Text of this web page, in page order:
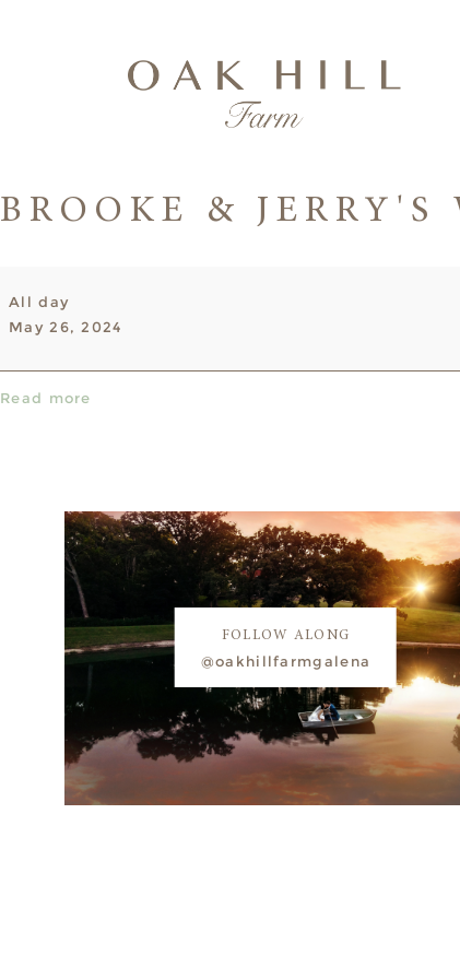
BROOKE & JERRY'S
&
Jerry's
All day
May 26, 2024
Read more
FOLLOW ALONG
@oakhillfarmgalena